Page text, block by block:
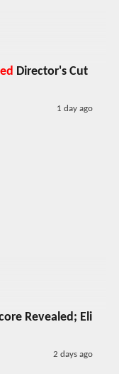
Director's Cut
1 day ago
Revealed; Eli
2 days ago